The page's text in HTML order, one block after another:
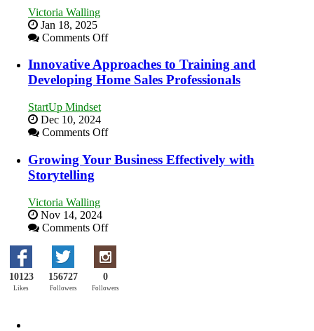
Times
Victoria Walling
Jan 18, 2025
Comments Offon
to
Building
Stronger
Relationships
Innovative Approaches to Training and
Developing Home Sales Professionals
StartUp Mindset
Dec 10, 2024
Comments Offon
Approaches
to
Sales
Professionals
Growing Your Business Effectively with
Storytelling
Victoria Walling
Nov 14, 2024
Comments Offon
Your
Business
Effectively
with
10123
Likes
156727
Followers
0
Followers